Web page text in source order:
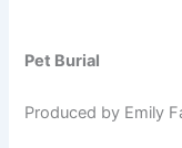
Pet Burial
Produced by Emily